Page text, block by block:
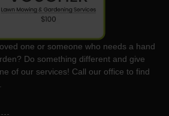
one or someone who needs a hand
Do something different and give
of our services! Call our office to find